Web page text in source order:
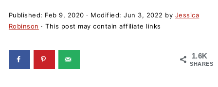
Published: Feb 9, 2020 · Modified:Jun 3, 2022 by Jessica
Robinson · This post may contain affiliate links
1.6K
SHARES